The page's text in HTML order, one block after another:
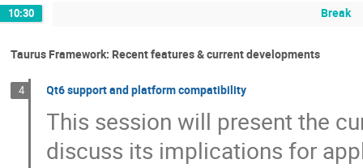
10:30 Break
Taurus Framework: Recent features & current developments
4 Qt6 support and platform compatibility
This session will present the
discuss its implications for